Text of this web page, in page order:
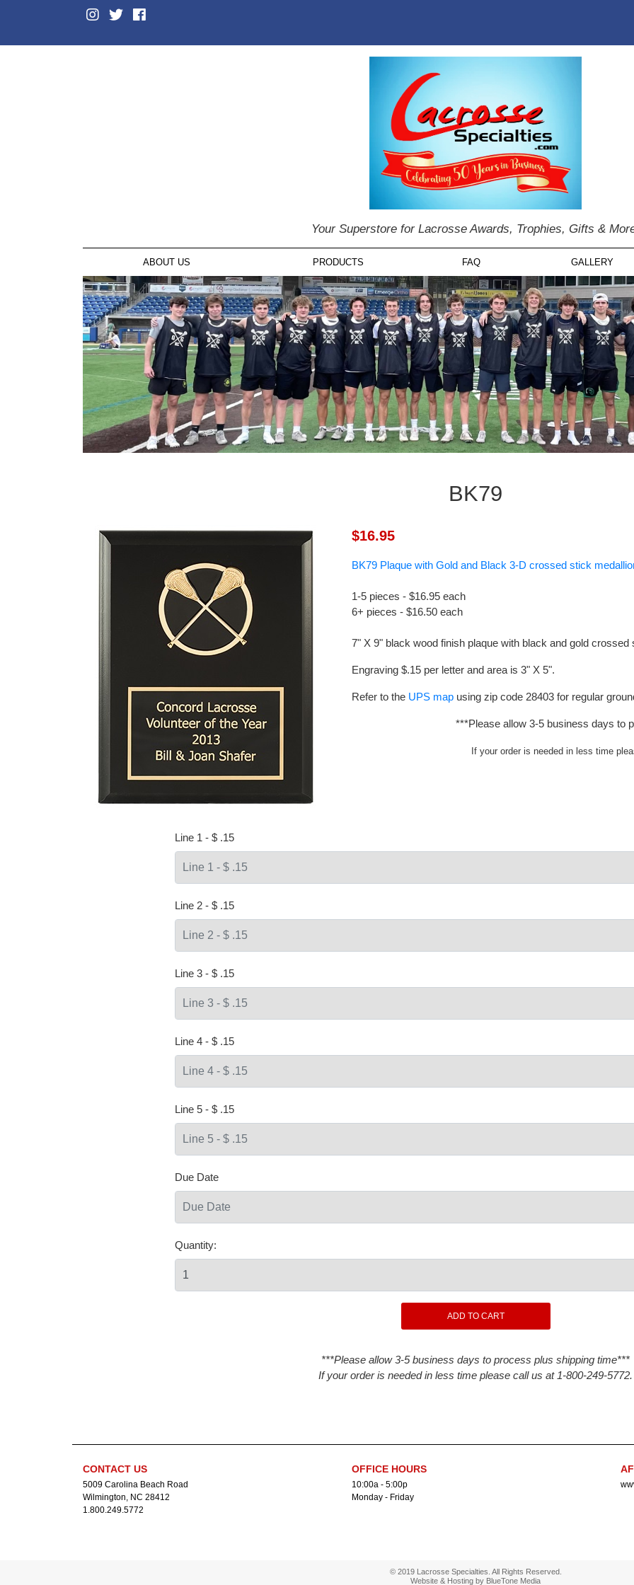
Your Superstore for Lacrosse Awards, Trophies, Gifts &
ABOUT US PRODUCTS FAQ GALLERY
BK79
$16.95
BK79 Plaque with Gold and Black 3-D crossed stick
1-5 pieces - $16.95 each
6+ pieces - $16.50 each
7" X 9" black wood finish plaque with black and gold
Engraving $.15 per letter and area is 3" X 5".
Refer to the UPS map using zip code 28403 for regular
***Please allow 3-5 business days to
If your order is needed in less time
Line 1 - $ .15
Line 2 - $ .15
Line 3 - $ .15
Line 4 - $ .15
Line 5 - $ .15
Due Date
Quantity:
***Please allow 3-5 business days to process plus shipping time***
If your order is needed in less time please call us at 1-800-249-5772.
CONTACT US
5009 Carolina Beach Road
Wilmington, NC 28412
1.800.249.5772
OFFICE HOURS
10:00a - 5:00p
Monday - Friday
© 2019 Lacrosse Specialties. All Rights Reserved.
Website & Hosting by BlueTone Media